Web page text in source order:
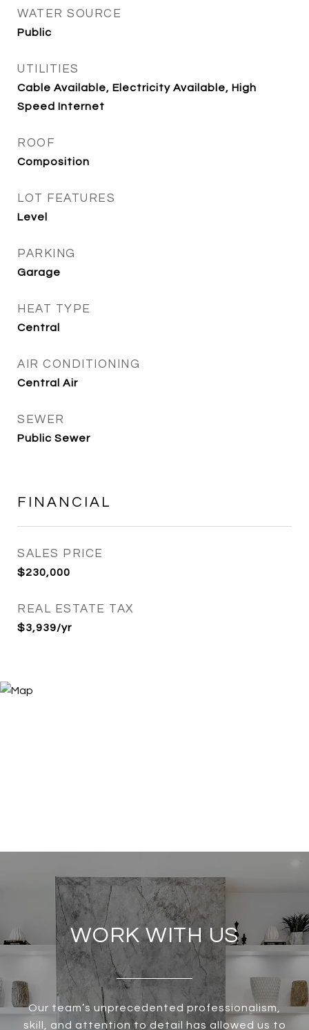
WATER SOURCE
Public
UTILITIES
Cable Available, Electricity Available, High
Speed Internet
ROOF
Composition
LOT FEATURES
Level
PARKING
Garage
HEAT TYPE
Central
AIR CONDITIONING
Central Air
SEWER
Public Sewer
FINANCIAL
SALES PRICE
$230,000
REAL ESTATE TAX
$3,939/yr
WORK WITH US
Our team’s unprecedented professionalism,
skill, and attention to detail has allowed us to